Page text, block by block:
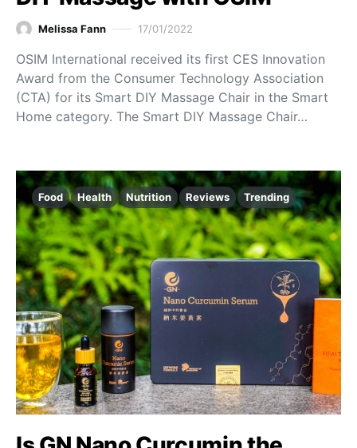
Melissa Fann 17/01/2022
OSIM International received its first CES Innovation
Award from the Consumer Technology Association
(CTA) for its Smart DIY Massage Chair in the Smart
Home category. The Smart DIY Massage Chair…
Food Health Nutrition Reviews Trending